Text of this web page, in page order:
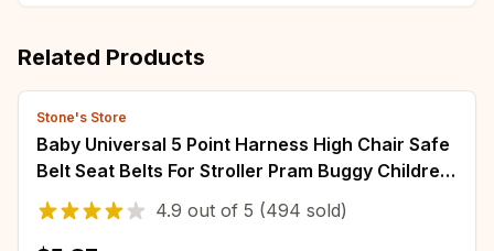
Related Products
Stone's Store
Baby Universal 5 Point Harness High Chair Safe
Belt Seat Belts For Stroller Pram Buggy Children
Kid Pushchair
4.9 out of 5 (494 sold)